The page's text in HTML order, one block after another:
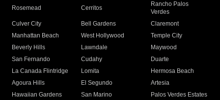
Rosemead Cerritos
Rancho Palos
Verdes
Culver City
Bell Gardens
Claremont
Manhattan Beach
West Hollywood
Temple City
Beverly Hills
Lawndale
Maywood
San Fernando
Cudahy
Duarte
La Canada Flintridge
Lomita
Hermosa Beach
Agoura Hills
El Segundo
Artesia
Hawaiian Gardens
San Marino
Palos Verdes Estates